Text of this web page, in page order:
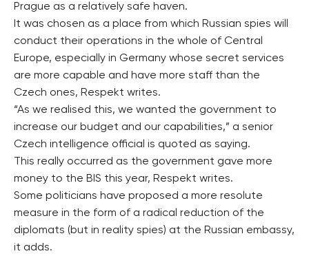
Prague as a relatively safe haven.
It was chosen as a place from which Russian spies will
conduct their operations in the whole of Central
Europe, especially in Germany whose secret services
are more capable and have more staff than the
Czech ones, Respekt writes.
“As we realised this, we wanted the government to
increase our budget and our capabilities,” a senior
Czech intelligence official is quoted as saying.
This really occurred as the government gave more
money to the BIS this year, Respekt writes.
Some politicians have proposed a more resolute
measure in the form of a radical reduction of the
diplomats (but in reality spies) at the Russian embassy,
it adds.